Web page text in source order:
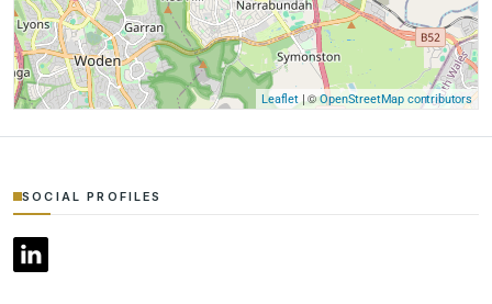
Leaflet| ©OpenStreetMap contributors
SOCIAL PROFILES